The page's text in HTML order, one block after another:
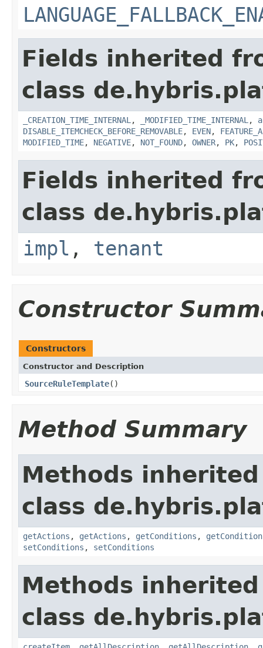
Fields inherited
class
_CREATION_TIME_INTERNAL , _MODIFIED_TIME_INTERNAL ,
DISABLE_ITEMCHECK_BEFORE_REMOVABLE, EVEN,
MODIFIED_TIME, NEGATIVE, NOT_FOUND, OWNER, PK,
Fields inherited
class
impl , tenant
Constructor
Constructors
Constructor and Description
SourceRuleTemplate()
Method Summary
Methods
class
getActions , getActions , getConditions ,
setConditions , setConditions
Methods
class